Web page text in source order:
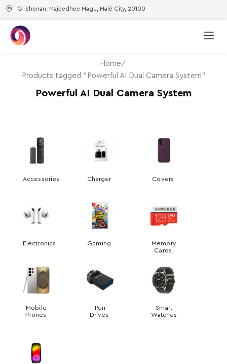
G. Shenan, Majeedhee Magu, Malé City, 20100
Home
Products tagged “Powerful AI Dual Camera System”
Powerful AI Dual Camera System
Accessories Charger Covers
Electronics Gaming
Memory
Cards
Mobile
Phones
Pen
Drives
Smart
Watches